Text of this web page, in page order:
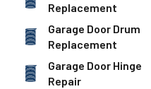
Replacement
Garage Door Drum
Replacement
Garage Door Hinge
Repair